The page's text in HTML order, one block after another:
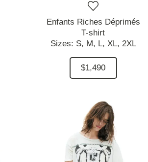
Enfants Riches Déprimés
T-shirt
Sizes: S, M, L, XL, 2XL
$1,490